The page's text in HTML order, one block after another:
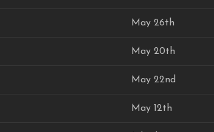
May 26th
May 20th
May 22nd
May 12th